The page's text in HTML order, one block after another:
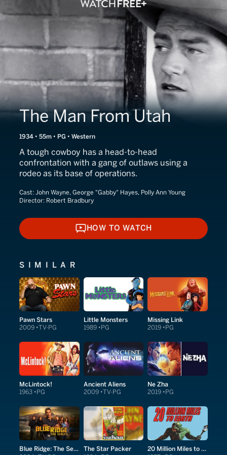
The Man From Utah
1934 • 55m • PG • Western
A tough cowboy has a head-to-head
confrontation with a gang of outlaws using a
rodeo as its base of operations.
Cast: John Wayne, George "Gabby" Hayes, Polly Ann Young
Director: Robert Bradbury
HOW TO WATCH
HOW TO WATCH
SIMILAR
Pawn Stars
2009 TV-PG
Little Monsters
1989 PG
Missing Link
2019 PG
McLintock!
1963 PG
Ancient Aliens
2009 TV-PG
Ne Zha
2019 PG
Blue Ridge: The Series The Star Packer 20 Million Miles to Earth